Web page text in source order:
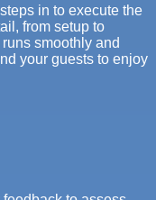
in to execute the
from setup to
smoothly and
your guests to enjoy